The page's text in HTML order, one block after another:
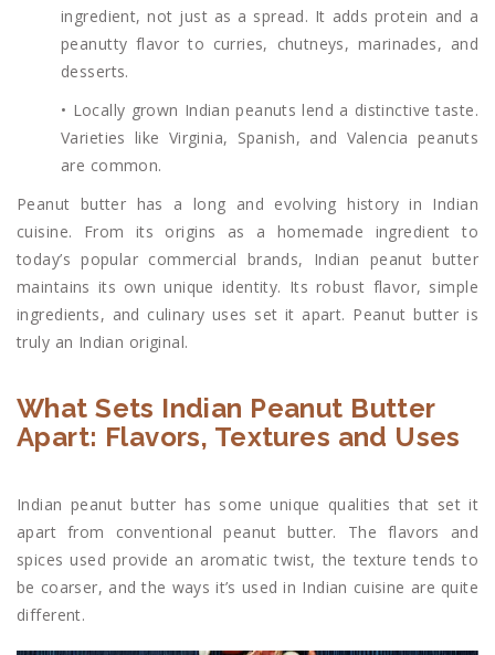
ingredient, not just as a spread. It adds protein and a
peanutty flavor to curries, chutneys, marinades, and
desserts.
• Locally grown Indian peanuts lend a distinctive taste.
Varieties like Virginia, Spanish, and Valencia peanuts
are common.
Peanut butter has a long and evolving history in Indian
cuisine. From its origins as a homemade ingredient to
today’s popular commercial brands, Indian peanut butter
maintains its own unique identity. Its robust flavor, simple
ingredients, and culinary uses set it apart. Peanut butter is
truly an Indian original.
What Sets Indian Peanut Butter
Apart: Flavors, Textures and Uses
Indian peanut butter has some unique qualities that set it
apart from conventional peanut butter. The flavors and
spices used provide an aromatic twist, the texture tends to
be coarser, and the ways it’s used in Indian cuisine are quite
different.